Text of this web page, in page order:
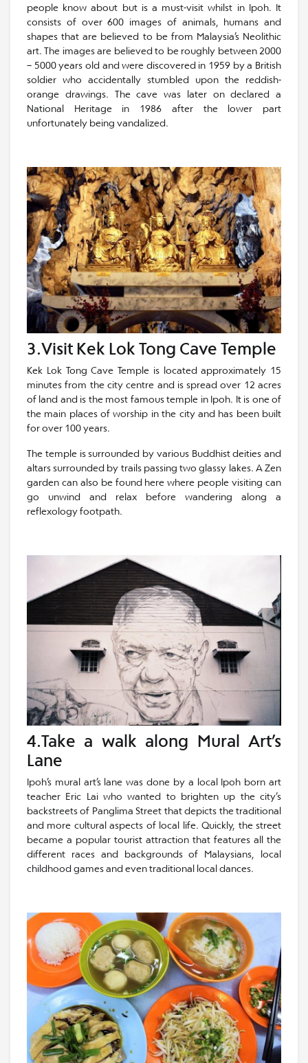
people know about but is a must-visit whilst in Ipoh. It
consists of over 600 images of animals, humans and
shapes that are believed to be from Malaysia’s Neolithic
art. The images are believed to be roughly between 2000
– 5000 years old and were discovered in 1959 by a British
soldier who accidentally stumbled upon the reddish-
orange drawings. The cave was later on declared a
National Heritage in 1986 after the lower part
unfortunately being vandalized.
3.Visit Kek Lok Tong Cave Temple
Kek Lok Tong Cave Temple is located approximately 15
minutes from the city centre and is spread over 12 acres
of land and is the most famous temple in Ipoh. It is one of
the main places of worship in the city and has been built
for over 100 years.
The temple is surrounded by various Buddhist deities and
altars surrounded by trails passing two glassy lakes. A Zen
garden can also be found here where people visiting can
go unwind and relax before wandering along a
reflexology footpath.
4.Take a walk along Mural Art’s
Lane
Ipoh’s mural art’s lane was done by a local Ipoh born art
teacher Eric Lai who wanted to brighten up the city’s
backstreets of Panglima Street that depicts the traditional
and more cultural aspects of local life. Quickly, the street
became a popular tourist attraction that features all the
different races and backgrounds of Malaysians, local
childhood games and even traditional local dances.